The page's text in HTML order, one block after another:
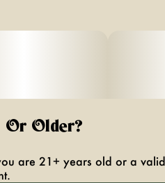
Or Older?
are 21+ years old or a